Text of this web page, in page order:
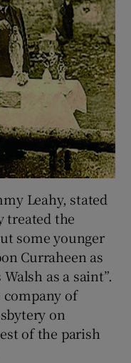
Leahy, stated
treated the
some younger
Curraheen as
as a saint”.
company of
on
of the parish